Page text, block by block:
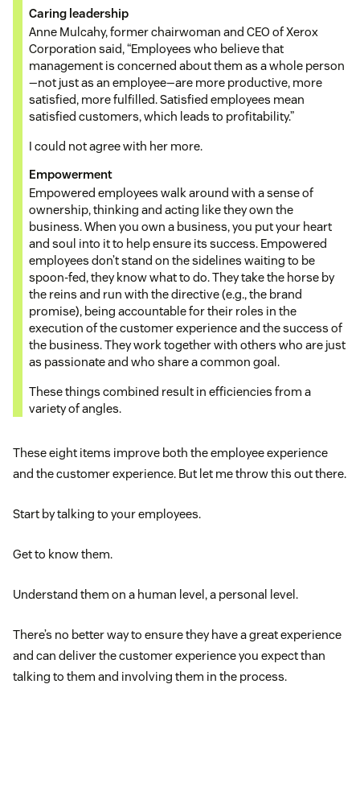
Caring leadership
Anne Mulcahy, former chairwoman and CEO of Xerox
Corporation said, “Employees who believe that
management is concerned about them as a whole person
—not just as an employee—are more productive, more
satisfied, more fulfilled. Satisfied employees mean
satisfied customers, which leads to profitability.”
I could not agree with her more.
Empowerment
Empowered employees walk around with a sense of
ownership, thinking and acting like they own the
business. When you own a business, you put your heart
and soul into it to help ensure its success. Empowered
employees don’t stand on the sidelines waiting to be
spoon-fed, they know what to do. They take the horse by
the reins and run with the directive (e.g., the brand
promise), being accountable for their roles in the
execution of the customer experience and the success of
the business. They work together with others who are just
as passionate and who share a common goal.
These things combined result in efficiencies from a
variety of angles.
These eight items improve both the employee experience
and the customer experience. But let me throw this out there.
Start by talking to your employees.
Get to know them.
Understand them on a human level, a personal level.
There’s no better way to ensure they have a great experience
and can deliver the customer experience you expect than
talking to them and involving them in the process.